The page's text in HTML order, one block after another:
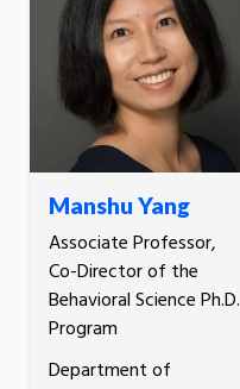
Manshu Yang
Associate Professor,
Co-Director of the
Behavioral Science Ph.D.
Program
Department of